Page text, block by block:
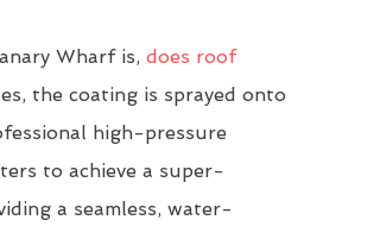
Wharf is, does roof
the coating is sprayed onto
high-pressure
to achieve a super-
a seamless, water-